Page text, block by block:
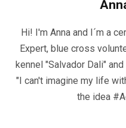
Hi! I'm Anna and I´m a
Expert, blue cross
kennel "Salvador Dali"
"I can't imagine my life
the idea